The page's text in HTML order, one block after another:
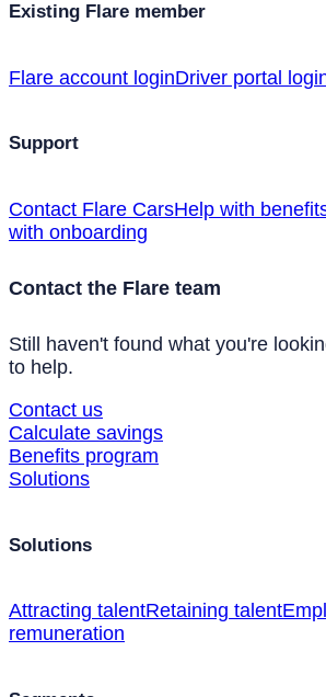
Existing Flare member
Flare account loginDriver portal
Support
Contact Flare CarsHelp with
with onboarding
Contact the Flare team
Still haven't found what you're
to help.
Contact us
Calculate savings
Benefits program
Solutions
Solutions
Attracting talentRetaining talent
remuneration